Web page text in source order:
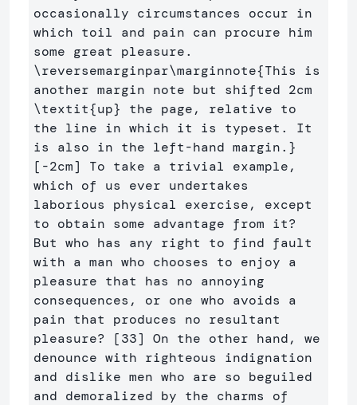
occasionally circumstances occur in
which toil and pain can procure him
\reversemarginpar\marginnote{This is
\textit{up} the page, relative to
the line in which it is typeset. It
is also in the left-hand margin. }
[-2cm] To take a trivial example,
which of us ever undertakes
laborious physical exercise, except
to obtain some advantage from it?
But who has any right to find fault
with a man who chooses to enjoy a
pleasure that has no annoying
consequences, or one who avoids a
pain that produces no resultant
pleasure? [33] On the other hand, we
denounce with righteous indignation
and dislike men who are so beguiled
and demoralized by the charms of